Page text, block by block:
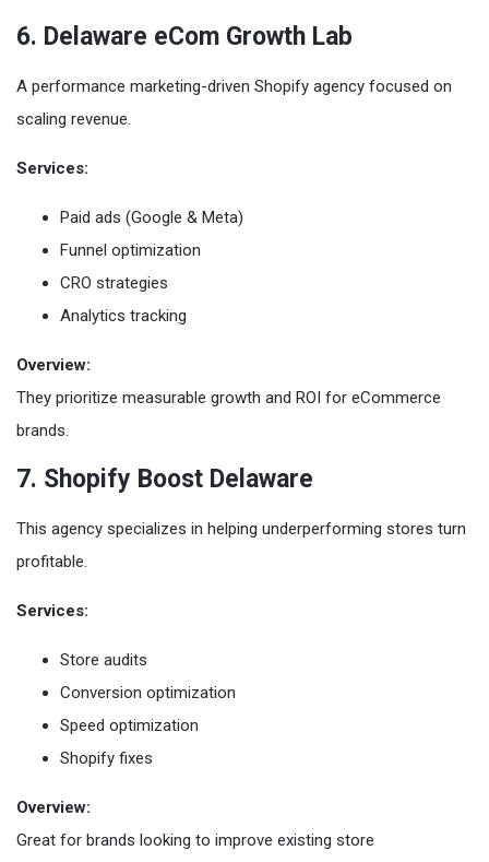
6. Delaware eCom Growth Lab
A performance marketing-driven Shopify agency focused on
scaling revenue.
Services:
Paid ads (Google & Meta)
Funnel optimization
CRO strategies
Analytics tracking
Overview:
They prioritize measurable growth and ROI for eCommerce
brands.
7. Shopify Boost Delaware
This agency specializes in helping underperforming stores turn
profitable.
Services:
Store audits
Conversion optimization
Speed optimization
Shopify fixes
Overview:
Great for brands looking to improve existing store